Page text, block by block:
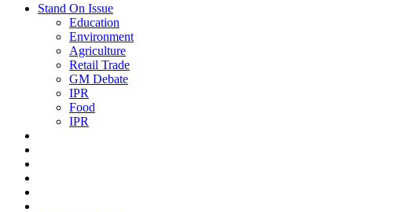
Stand On Issue
Education
Environment
Agriculture
Retail Trade
GM Debate
IPR
Food
IPR